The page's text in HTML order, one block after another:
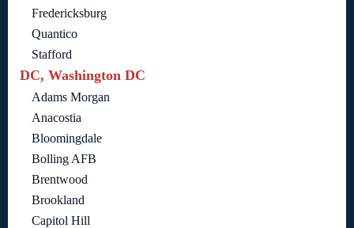
Fredericksburg
Quantico
Stafford
DC, Washington DC
Adams Morgan
Anacostia
Bloomingdale
Bolling AFB
Brentwood
Brookland
Capitol Hill